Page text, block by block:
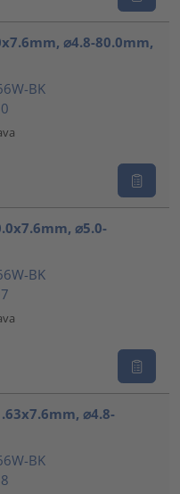
⌀4.8-80.0mm,
BK
⌀5.0-
BK
⌀4.8-
BK